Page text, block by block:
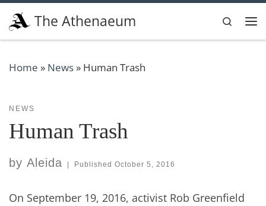
Skip to content
The Athenaeum
Search
Home » News» Human Trash
NEWS
Human Trash
by Aleida Published October 5, 2016
On September 19, 2016, activist Rob Greenfield